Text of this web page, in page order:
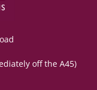
off the A45)